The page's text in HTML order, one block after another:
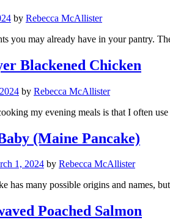
by Rebecca McAllister
you may already have in your pantry.
Blackened Chicken
by Rebecca McAllister
my evening meals is that I often
(Maine Pancake)
1, 2024 by Rebecca McAllister
has many possible origins and names,
Poached Salmon